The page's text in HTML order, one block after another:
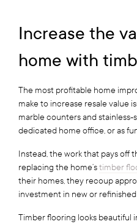
Increase the
home with
The most profitable home
make to increase resale value
marble counters and stainless-
dedicated home office, or as
Instead, the work that pays off
replacing the home’stimber
their homes, they recoup
investment in new or refinished
Timber flooring looks beautiful